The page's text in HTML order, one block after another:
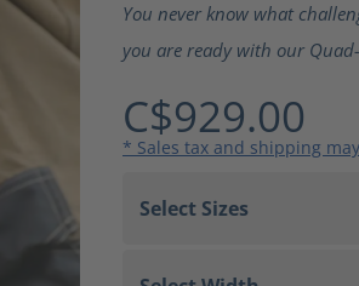
You never know what
you are ready with our
C$929.00
* Sales tax and shipping